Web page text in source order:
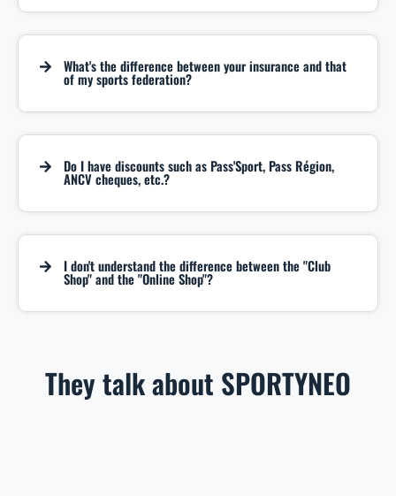
What's the difference between your insurance and that
of my sports federation?
Do I have discounts such as Pass'Sport, Pass Région,
ANCV cheques, etc.?
I don't understand the difference between the "Club
Shop" and the "Online Shop"?
They talk about SPORTYNEO